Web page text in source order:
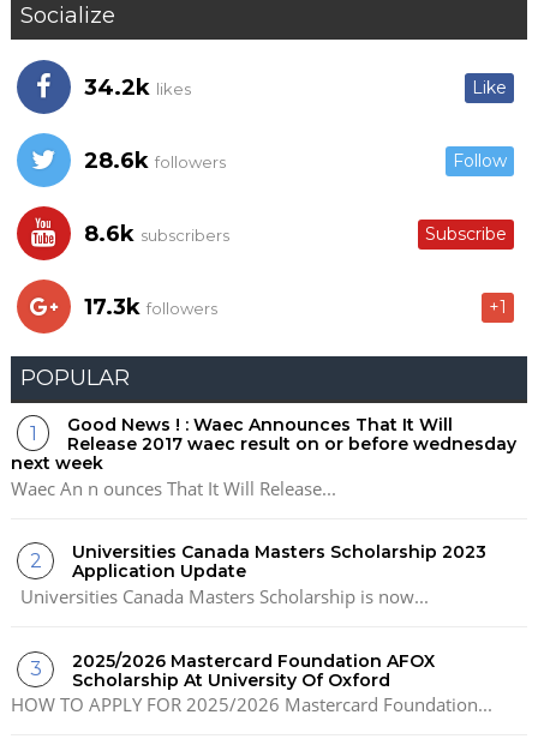
Socialize
34.2k likes Like
28.6k followers Follow
8.6k subscribers Subscribe
17.3k followers +1
POPULAR
Good News ! : Waec Announces That It Will
Release 2017 waec result on or before wednesday
next week
Waec An n ounces That It Will Release...
Universities Canada Masters Scholarship 2023
Application Update
Universities Canada Masters Scholarship is now...
2025/2026 Mastercard Foundation AFOX
Scholarship At University Of Oxford
HOW TO APPLY FOR 2025/2026 Mastercard Foundation...